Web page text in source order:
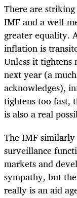
There are
IMF and a well-
greater equality.
inflation is
Unless it
next year (a
acknowledges),
tightens too fast,
is also a real
The IMF
surveillance
markets and
sympathy, but
really is an aid